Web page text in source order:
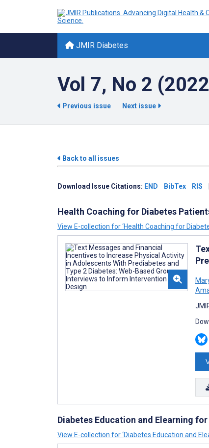
JMIR Diabetes
Vol 7, No 2
Previous issue Next issue
Back to all issues
Download Issue Citations: END BibTex RIS
Health Coaching for Diabetes
View E-collection for ‘Health Coaching for
Diabetes Education and Elearning
View E-collection for ‘Diabetes Education and